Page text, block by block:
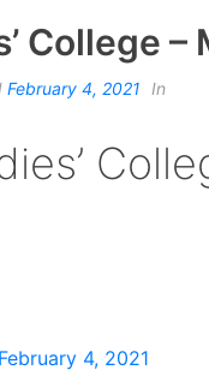
College –
February 4, 2021 In
February 4, 2021